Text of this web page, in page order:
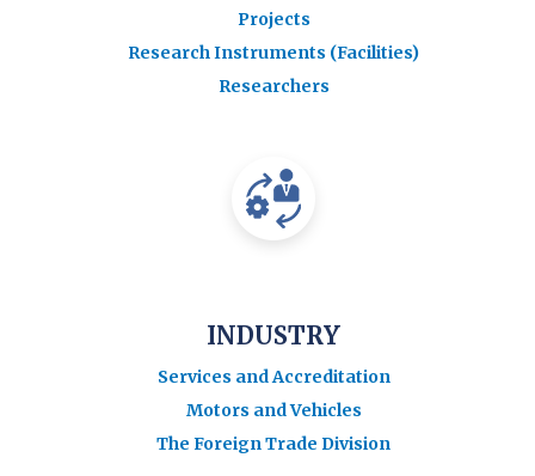
Projects
Research Instruments (Facilities)
Researchers
INDUSTRY
Services and Accreditation
Motors and Vehicles
The Foreign Trade Division